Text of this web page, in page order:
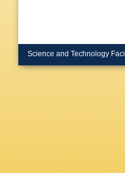
Science and Technology